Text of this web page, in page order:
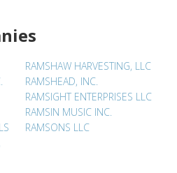
RAMSHAW HARVESTING, LLC
RAMSHEAD, INC.
RAMSIGHT ENTERPRISES LLC
RAMSIN MUSIC INC.
RAMSONS LLC